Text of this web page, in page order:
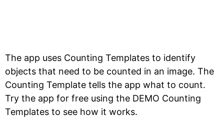
The app uses Counting Templates to identify
objects that need to be counted in an image. The
Counting Template tells the app what to count.
Try the app for free using the DEMO Counting
Templates to see how it works.